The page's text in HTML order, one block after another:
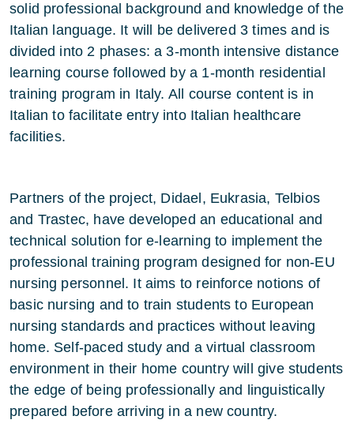
solid professional background and knowledge of the
Italian language. It will be delivered 3 times and is
divided into 2 phases: a 3-month intensive distance
learning course followed by a 1-month residential
training program in Italy. All course content is in
Italian to facilitate entry into Italian healthcare
facilities.
Partners of the project, Didael, Eukrasia, Telbios
and Trastec, have developed an educational and
technical solution for e-learning to implement the
professional training program designed for non-EU
nursing personnel. It aims to reinforce notions of
basic nursing and to train students to European
nursing standards and practices without leaving
home. Self-paced study and a virtual classroom
environment in their home country will give students
the edge of being professionally and linguistically
prepared before arriving in a new country.